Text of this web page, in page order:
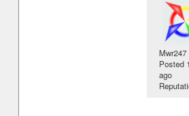
Mwr247
Posted
ago